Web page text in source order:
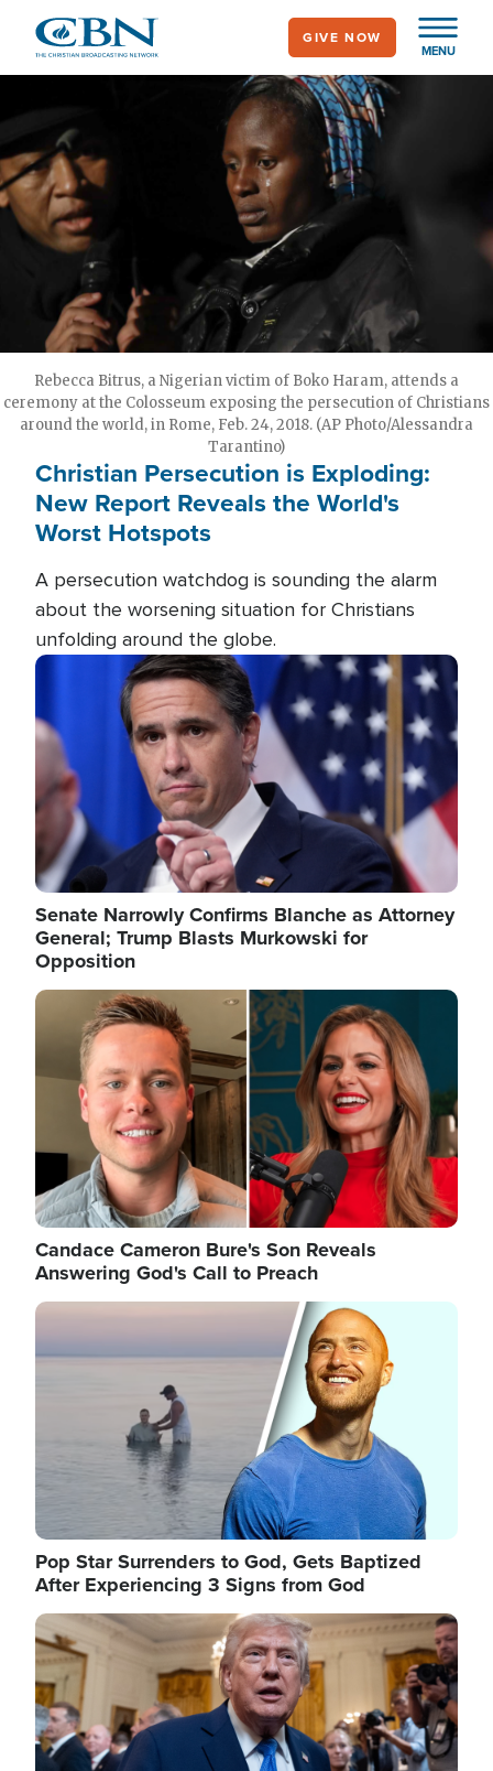
main
MENU
GIVE NOW
Rebecca Bitrus, a Nigerian victim of Boko Haram, attends a
ceremony at the Colosseum exposing the persecution of Christians
around the world, in Rome, Feb. 24, 2018. (AP Photo/Alessandra
Tarantino)
Christian Persecution is Exploding:
New Report Reveals the World's
Worst Hotspots
A persecution watchdog is sounding the alarm
about the worsening situation for Christians
unfolding around the globe.
Image
Senate Narrowly Confirms Blanche as Attorney
General; Trump Blasts Murkowski for
Opposition
Image
Candace Cameron Bure's Son Reveals
Answering God's Call to Preach
Image
Pop Star Surrenders to God, Gets Baptized
After Experiencing 3 Signs from God
Image